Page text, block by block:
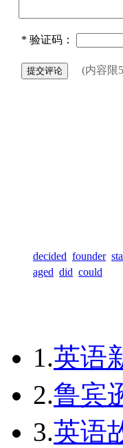
decided founder
aged did could
1.英语
2.鲁宾
3.英语